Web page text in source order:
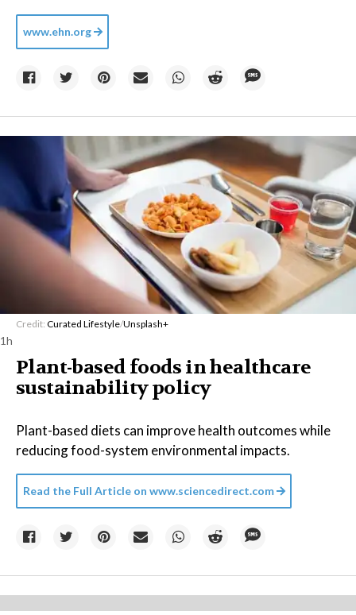
www.ehn.org
Credit: Curated Lifestyle/Unsplash+
1h
Plant-based foods in healthcare
sustainability policy
Plant-based diets can improve health outcomes while
reducing food-system environmental impacts.
Read the Full Article on www.sciencedirect.com